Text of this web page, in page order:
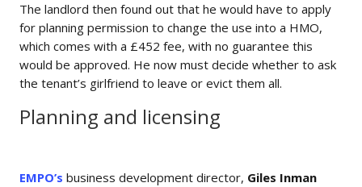
The landlord then found out that he would have to apply
for planning permission to change the use into a HMO,
which comes with a £452 fee, with no guarantee this
would be approved. He now must decide whether to ask
the tenant’s girlfriend to leave or evict them all.
Planning and licensing
EMPO’s business development director, Giles Inman